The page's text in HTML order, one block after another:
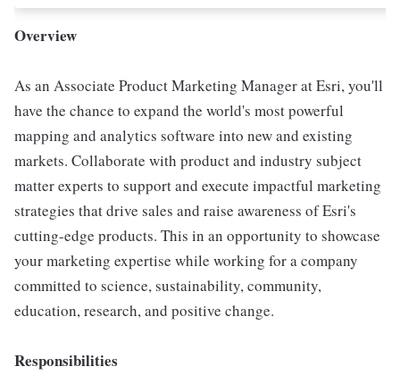
Overview
As an Associate Product Marketing Manager at Esri, you'll
have the chance to expand the world's most powerful
mapping and analytics software into new and existing
markets. Collaborate with product and industry subject
matter experts to support and execute impactful marketing
strategies that drive sales and raise awareness of Esri's
cutting-edge products. This in an opportunity to showcase
your marketing expertise while working for a company
committed to science, sustainability, community,
education, research, and positive change.
Responsibilities